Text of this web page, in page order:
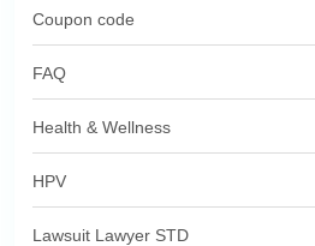
Coupon code
FAQ
Health & Wellness
HPV
Lawsuit Lawyer STD